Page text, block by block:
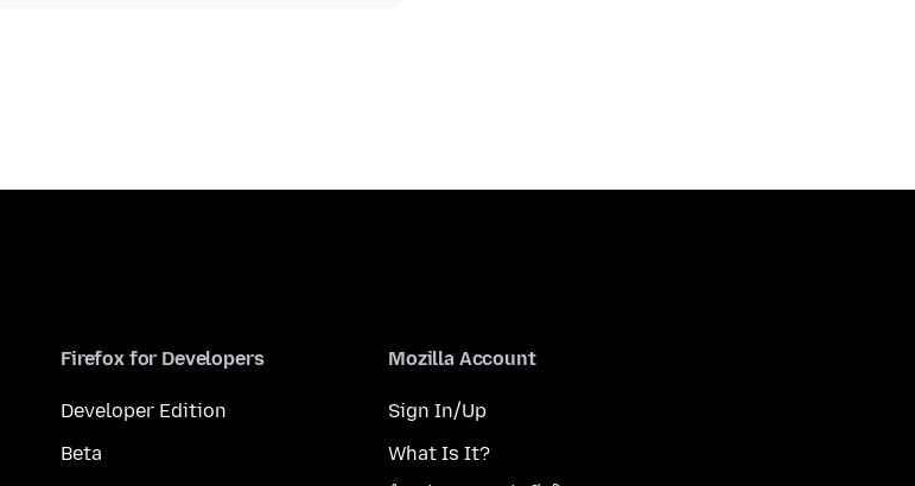
Firefox for Developers
Developer Edition
Beta
Mozilla Account
Sign In/Up
What Is It?